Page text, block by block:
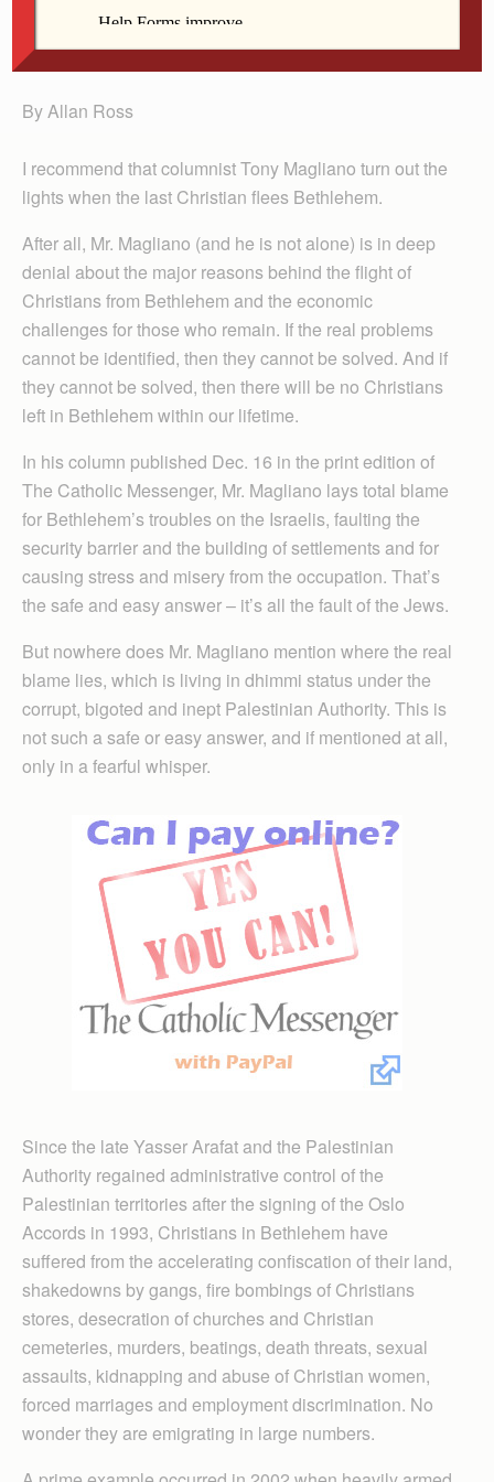
Ross
By Allan Ross
I recommend that columnist Tony Magliano turn out the
lights when the last Christian flees Bethlehem.
After all, Mr. Magliano (and he is not alone) is in deep
denial about the major reasons behind the flight of
Christians from Bethlehem and the economic
challenges for those who remain. If the real problems
cannot be identified, then they cannot be solved. And if
they cannot be solved, then there will be no Christians
left in Bethlehem within our lifetime.
In his column published Dec. 16 in the print edition of
The Catholic Messenger, Mr. Magliano lays total blame
for Bethlehem’s troubles on the Israelis, faulting the
security barrier and the building of settlements and for
causing stress and misery from the occupation. That’s
the safe and easy answer – it’s all the fault of the Jews.
But nowhere does Mr. Magliano mention where the real
blame lies, which is living in dhimmi status under the
corrupt, bigoted and inept Palestinian Authority. This is
not such a safe or easy answer, and if mentioned at all,
only in a fearful whisper.
Since the late Yasser Arafat and the Palestinian
Authority regained administrative control of the
Palestinian territories after the signing of the Oslo
Accords in 1993, Christians in Bethlehem have
suffered from the accelerating confiscation of their land,
shakedowns by gangs, fire bombings of Christians
stores, desecration of churches and Christian
cemeteries, murders, beatings, death threats, sexual
assaults, kidnapping and abuse of Christian women,
forced marriages and employment discrimination. No
wonder they are emigrating in large numbers.